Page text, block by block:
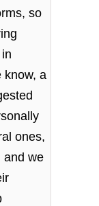
so
know, a
ones,
and we